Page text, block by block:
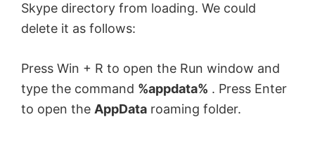
Skype directory from loading. We could
delete it as follows:
Press Win + R to open the Run window and
type the command %appdata% . Press Enter
to open the AppData roaming folder.